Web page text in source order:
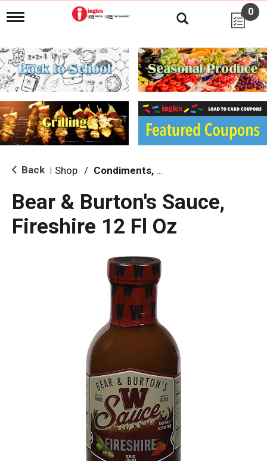
T
g
l
e
n
i
g
a
i
o
0
Back Shop / Condiments, Sauces & Marinades
Bear & Burton's Sauce,
Fireshire 12 Fl Oz